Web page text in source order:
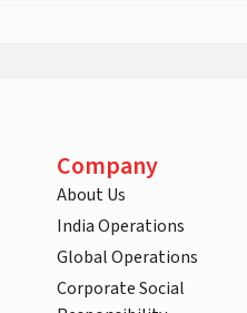
Company
About Us
India Operations
Global Operations
Corporate Social